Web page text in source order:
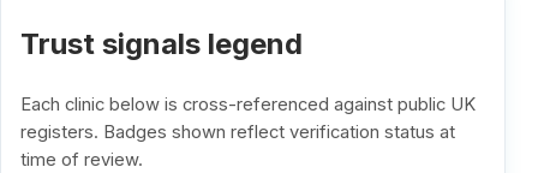
Trust signals legend
Each clinic below is cross-referenced against public UK
registers. Badges shown reflect verification status at
time of review.